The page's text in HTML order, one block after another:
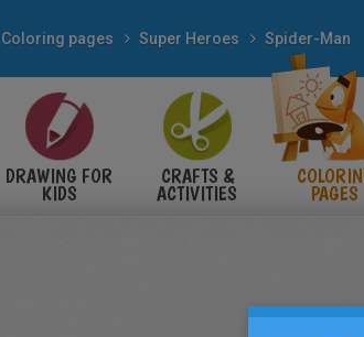
Coloring pages Super Heroes Spider-Man
DRAWING FOR
KIDS
CRAFTS &
ACTIVITIES PAGES